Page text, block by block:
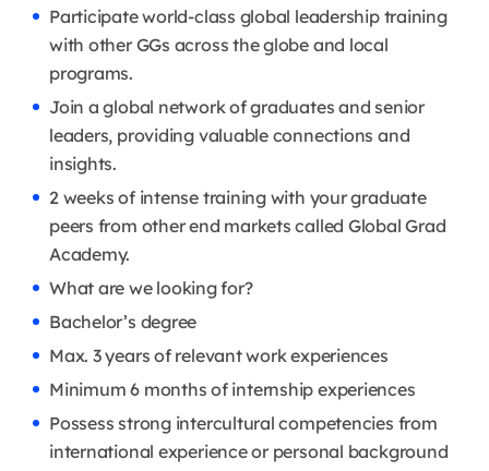
Participate world-class global leadership training
with other GGs across the globe and local
programs.
Join a global network of graduates and senior
leaders, providing valuable connections and
insights.
2 weeks of intense training with your graduate
peers from other end markets called Global Grad
Academy.
What are we looking for?
Bachelor’s degree
Max. 3 years of relevant work experiences
Minimum 6 months of internship experiences
Possess strong intercultural competencies from
international experience or personal background